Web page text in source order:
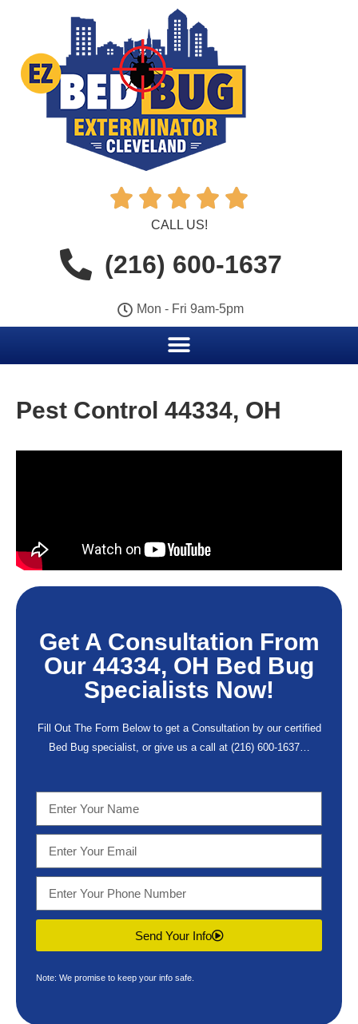
    
CALL US!
(216) 600-1637
Mon - Fri 9am-5pm
Pest Control 44334, OH
Get A Consultation From
Our 44334, OH Bed Bug
Specialists Now!
Fill Out The Form Below to get a Consultation by our certified
Bed Bug specialist, or give us a call at (216) 600-1637…
Send Your Info
Note: We promise to keep your info safe.